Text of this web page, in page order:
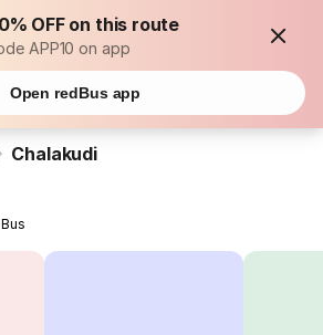
OFF on this route
APP10 on app
Open redBus app
Chalakudi